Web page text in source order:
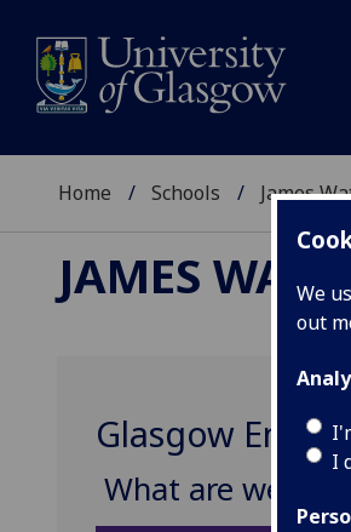
We
out
I
Home Schools James
JAMES
Glasgow
What are we